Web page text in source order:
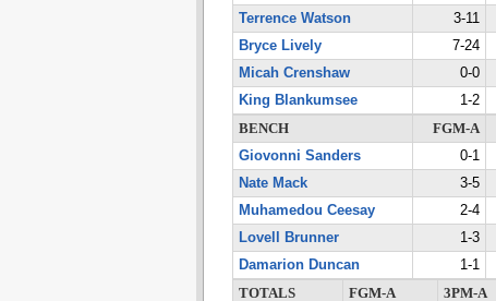
Terrence Watson
3-11
Bryce Lively
7-24
Micah Crenshaw
0-0
King Blankumsee
1-2
BENCH
FGM-A
Giovonni Sanders
0-1
Nate Mack
3-5
Muhamedou Ceesay
2-4
Lovell Brunner
1-3
Damarion Duncan
1-1
TOTALS
FGM-A 3PM-A